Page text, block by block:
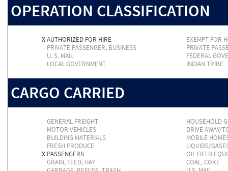
OPERATION CLASSIFICATION
XAUTHORIZED FOR HIRE
EXEMPT FOR
PRIVATE PASSENGER, BUSINESS
PRIVATE
U. S. MAIL
FEDERAL
LOCAL GOVERNMENT
INDIAN TRIBE
CARGO CARRIED
GENERAL FREIGHT
HOUSEHOLD
MOTOR VEHICLES
DRIVE AWAY/
BUILDING MATERIALS
MOBILE
FRESH PRODUCE
LIQUIDS/
X PASSENGERS
OIL FIELD
GRAIN, FEED, HAY
COAL, COKE